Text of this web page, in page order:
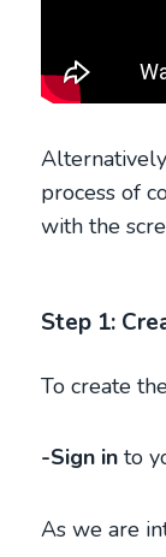
process of
with the
Step 1:
To create
-Sign in to
As we are